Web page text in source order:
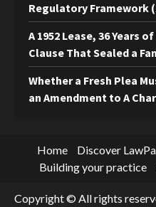
Regulatory Framework
A 1952 Lease, 36 Years
Clause That Sealed a
Whether a Fresh Plea
an Amendment to A
Home Discover
Building your practice
Copyright © All rights